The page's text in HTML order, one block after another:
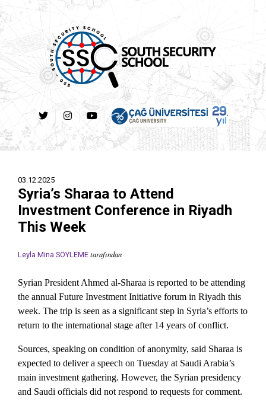
03.12.2025
Syria’s Sharaa to Attend
Investment Conference in Riyadh
This Week
Leyla Mina SÖYLEME tarafından
Syrian President Ahmed al-Sharaa is reported to be attending
the annual Future Investment Initiative forum in Riyadh this
week. The trip is seen as a significant step in Syria’s efforts to
return to the international stage after 14 years of conflict.
Sources, speaking on condition of anonymity, said Sharaa is
expected to deliver a speech on Tuesday at Saudi Arabia’s
main investment gathering. However, the Syrian presidency
and Saudi officials did not respond to requests for comment.